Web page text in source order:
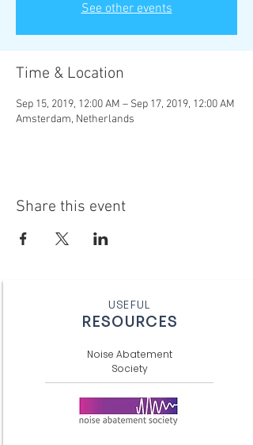
See other events
Time & Location
Sep 15, 2019, 12:00 AM – Sep 17, 2019, 12:00 AM
Amsterdam, Netherlands
Share this event
USEFUL
RESOURCES
Noise Abatement
Society